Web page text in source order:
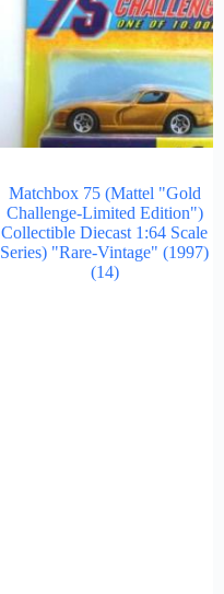
Matchbox 75 (Mattel "Gold
Challenge-Limited Edition")
Collectible Diecast 1:64 Scale
Series) "Rare-Vintage" (1997)
(14)